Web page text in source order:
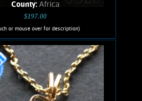
County: Africa
$197.00
or mouse over for description)
Jewelry RUI-1012
Necklace Lovely 14K
wrapped Ethiopian Opal.
spectacular orange
with lesser green flashes.